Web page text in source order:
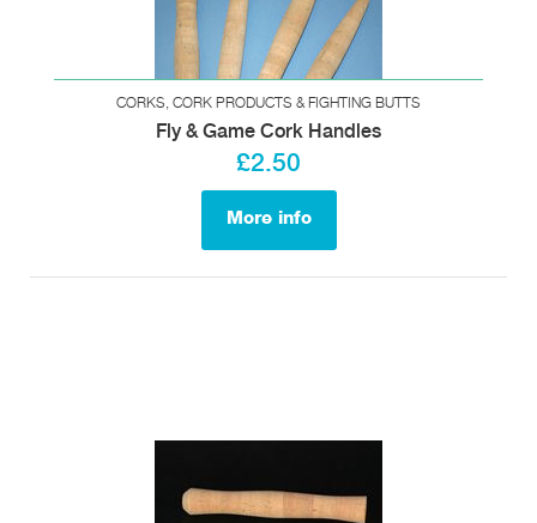
CORKS, CORK PRODUCTS & FIGHTING BUTTS
Fly & Game Cork Handles
£2.50
More info